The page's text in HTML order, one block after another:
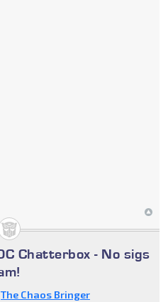
Chatterbox - No sigs
The Chaos Bringer